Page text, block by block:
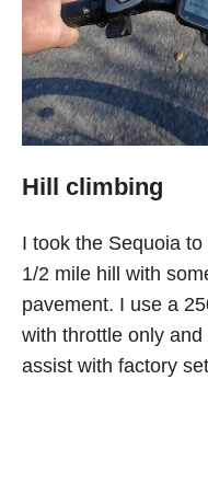
Hill climbing
I took the Sequoia
1/2 mile hill with
pavement. I use a
with throttle only
assist with factory